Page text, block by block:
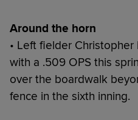
Around the horn
• Left fielder Christopher
with a .509 OPS this
over the boardwalk
fence in the sixth inning.